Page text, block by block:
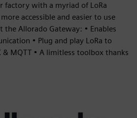
factory with a myriad of LoRa
accessible and easier to use
the Allorado Gateway: • Enables
• Plug and play LoRa to
& MQTT • A limitless toolbox thanks